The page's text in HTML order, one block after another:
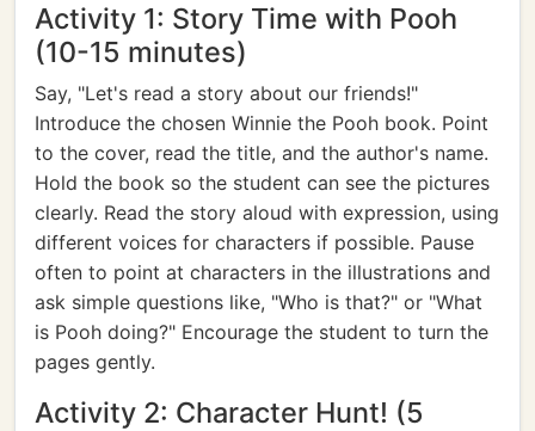
Activity 1: Story Time with Pooh
(10-15 minutes)
Say, "Let's read a story about our friends!"
Introduce the chosen Winnie the Pooh book. Point
to the cover, read the title, and the author's name.
Hold the book so the student can see the pictures
clearly. Read the story aloud with expression, using
different voices for characters if possible. Pause
often to point at characters in the illustrations and
ask simple questions like, "Who is that?" or "What
is Pooh doing?" Encourage the student to turn the
pages gently.
Activity 2: Character Hunt! (5